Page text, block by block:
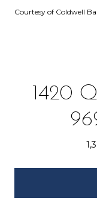
Courtesy of Coldwell
1420